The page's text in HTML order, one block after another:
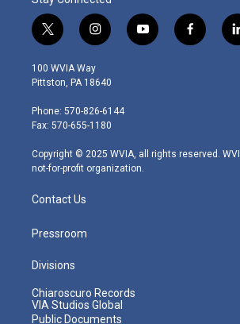
t
w
i
t
e
r
i
n
s
t
g
r
m
y
o
f
a
l
i
100 WVIA Way
Pittston, PA 18640
Phone: 570-826-6144
Fax: 570-655-1180
Copyright © 2025 WVIA, all rights reserved.
not-for-profit organization.
Contact Us
Pressroom
Divisions
Chiaroscuro Records
VIA Studios Global
Public Documents